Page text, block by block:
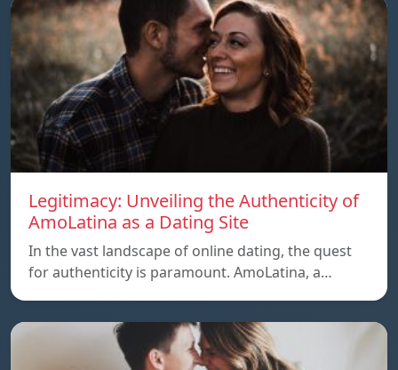
Legitimacy: Unveiling the Authenticity of
AmoLatina as a Dating Site
In the vast landscape of online dating, the quest
for authenticity is paramount. AmoLatina, a…